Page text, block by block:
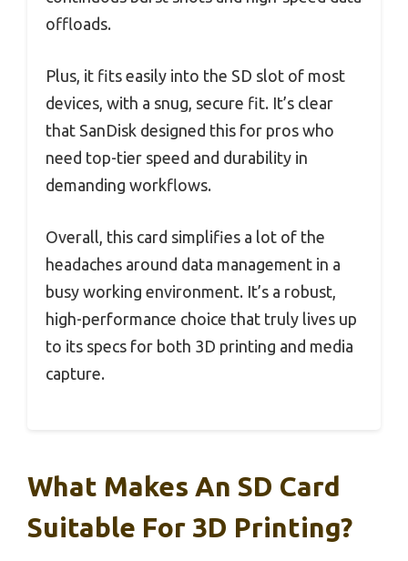
offloads.
Plus, it fits easily into the SD slot of most
devices, with a snug, secure fit. It’s clear
that SanDisk designed this for pros who
need top-tier speed and durability in
demanding workflows.
Overall, this card simplifies a lot of the
headaches around data management in a
busy working environment. It’s a robust,
high-performance choice that truly lives up
to its specs for both 3D printing and media
capture.
What Makes An SD Card
Suitable For 3D Printing?